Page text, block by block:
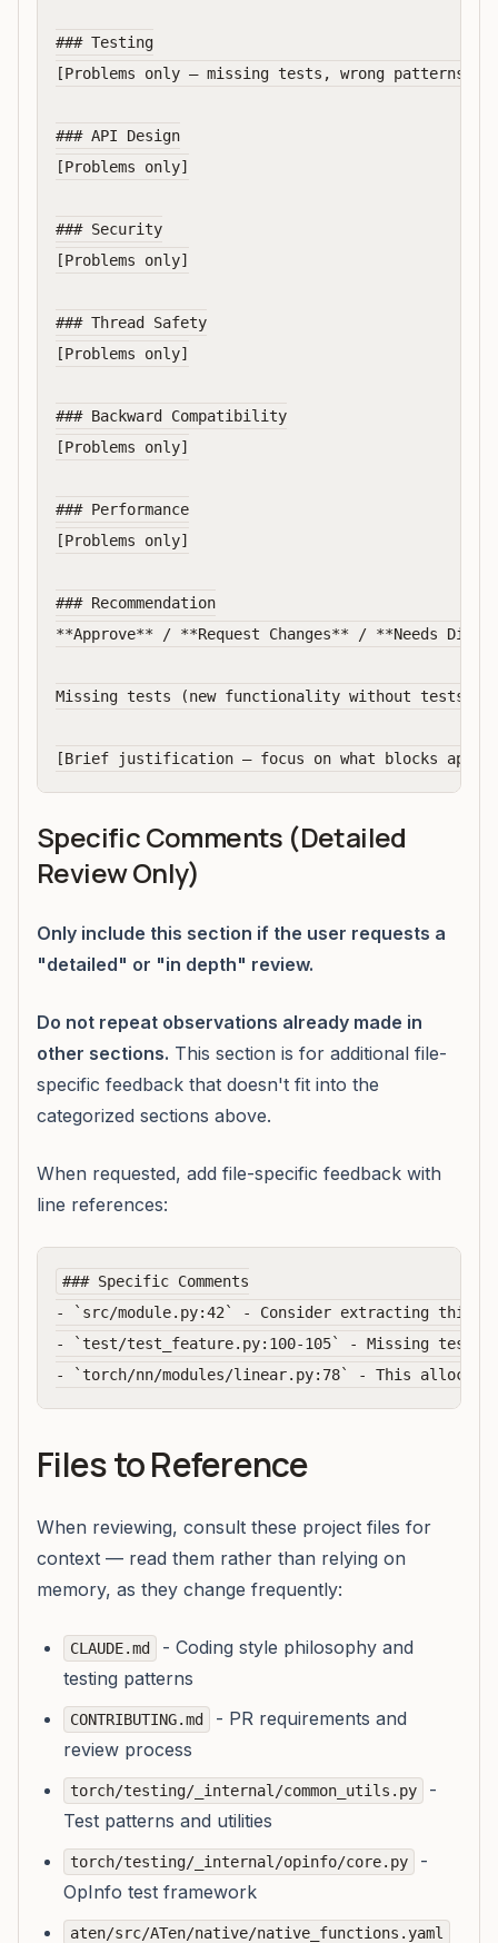
### Testing
[Problems only — missing tests, wrong patterns,
### API Design
[Problems only]
### Security
[Problems only]
### Thread Safety
[Problems only]
### Backward Compatibility
[Problems only]
### Performance
[Problems only]
### Recommendation
**Approve** / **Request Changes** / **Needs
Missing tests (new functionality without tests,
Specific Comments (Detailed
Review Only)
Only include this section if the user requests a
"detailed" or "in depth" review.
Do not repeat observations already made in
other sections. This section is for additional file-
specific feedback that doesn't fit into the
categorized sections above.
When requested, add file-specific feedback with
line references:
### Specific Comments
- `src/module.py:42` - Consider extracting this
- `test/test_feature.py:100-105` - Missing test
Files to Reference
When reviewing, consult these project files for
context — read them rather than relying on
memory, as they change frequently:
CLAUDE.md
- Coding style philosophy and
testing patterns
CONTRIBUTING.md
- PR requirements and
review process
torch/testing/_internal/common_utils.py
-
Test patterns and utilities
torch/testing/_internal/opinfo/core.py
-
OpInfo test framework
aten/src/ATen/native/native_functions.yaml